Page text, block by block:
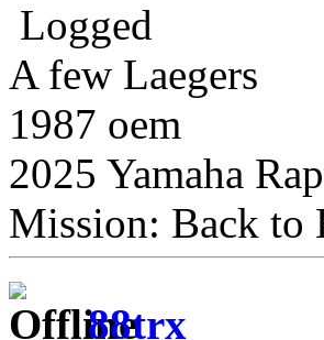
Logged
A few Laegers
1987 oem
2025 Yamaha
Mission: Back to
88trx